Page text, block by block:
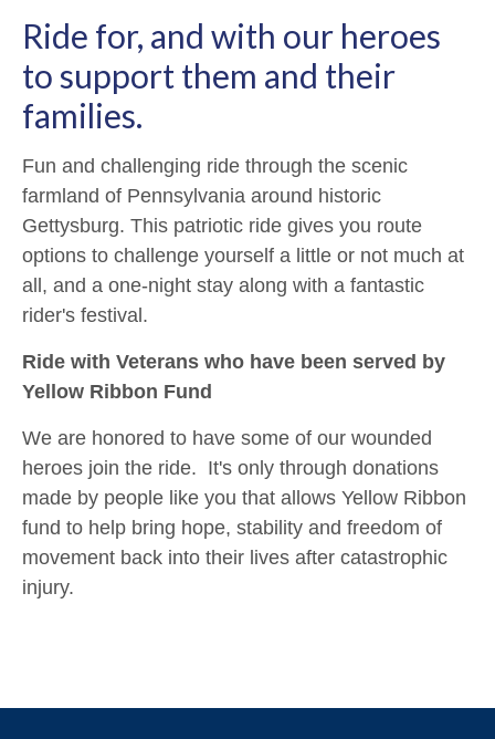
Ride for, and with our heroes
to support them and their
families.
Fun and challenging ride through the scenic
farmland of Pennsylvania around historic
Gettysburg. This patriotic ride gives you route
options to challenge yourself a little or not much at
all, and a one-night stay along with a fantastic
rider's festival.
Ride with Veterans who have been served by
Yellow Ribbon Fund
We are honored to have some of our wounded
heroes join the ride. It's only through donations
made by people like you that allows Yellow Ribbon
fund to help bring hope, stability and freedom of
movement back into their lives after catastrophic
injury.